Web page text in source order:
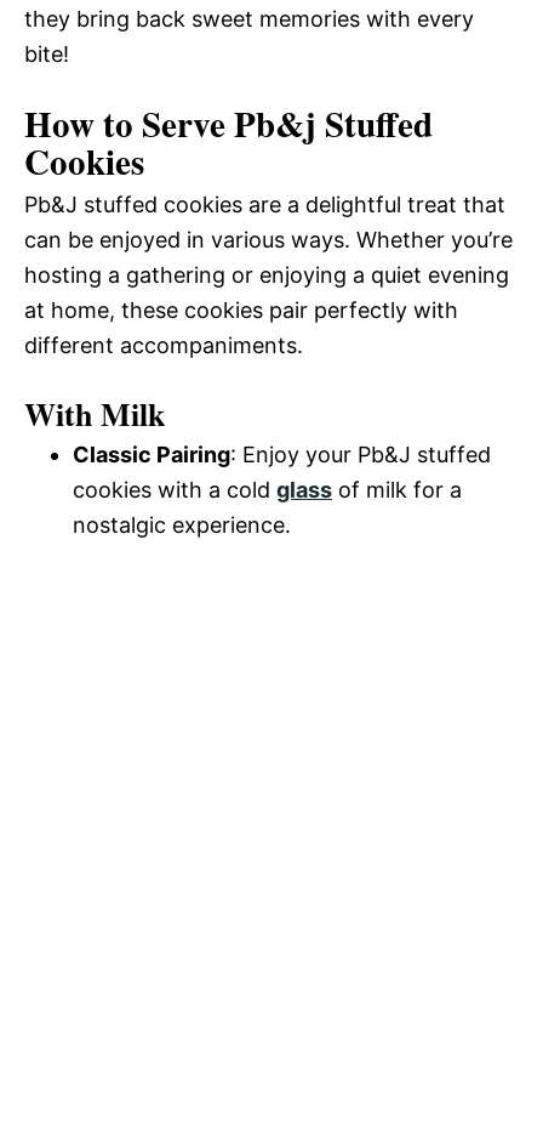
they bring back sweet memories with every
bite!
How to Serve Pb&j Stuffed
Cookies
Pb&J stuffed cookies are a delightful treat that
can be enjoyed in various ways. Whether you’re
hosting a gathering or enjoying a quiet evening
at home, these cookies pair perfectly with
different accompaniments.
With Milk
Classic Pairing: Enjoy your Pb&J stuffed
cookies with a cold glass of milk for a
nostalgic experience.